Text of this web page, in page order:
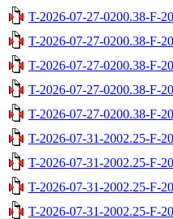
T-2026-07-27-0200.38-F-
T-2026-07-27-0200.38-F-
T-2026-07-27-0200.38-F-
T-2026-07-27-0200.38-F-
T-2026-07-27-0200.38-F-
T-2026-07-31-2002.25-F-
T-2026-07-31-2002.25-F-
T-2026-07-31-2002.25-F-
T-2026-07-31-2002.25-F-